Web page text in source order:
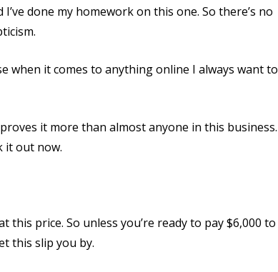
done my homework on this one. So there’s no
when it comes to anything online I always want to
it more than almost anyone in this business.
it out now.
this price. So unless you’re ready to pay $6,000 to
this slip you by.